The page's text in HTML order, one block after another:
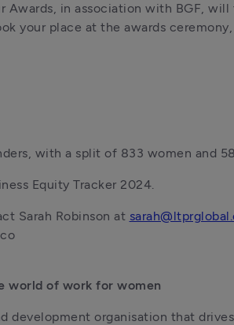
Awards, in association with BGF,
your place at the awards
with a split of 833 women and
Equity Tracker 2024.
Sarah Robinson at
world of work for women
development organisation that